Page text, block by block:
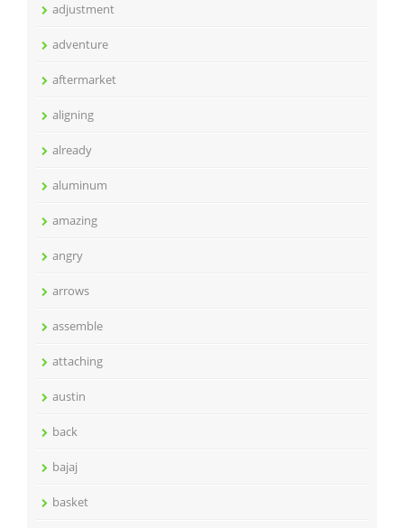
adjustment
adventure
aftermarket
aligning
already
aluminum
amazing
angry
arrows
assemble
attaching
austin
back
bajaj
basket